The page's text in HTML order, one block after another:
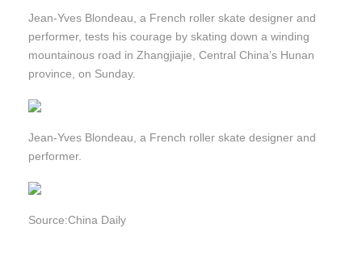
Jean-Yves Blondeau, a French roller skate designer and
performer, tests his courage by skating down a winding
mountainous road in Zhangjiajie, Central China’s Hunan
province, on Sunday.
Jean-Yves Blondeau, a French roller skate designer and
performer.
Source:China Daily